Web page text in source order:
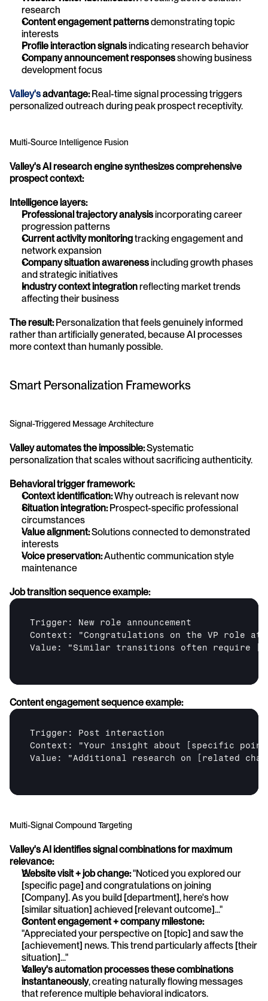
research
Content engagement patterns demonstrating topic
interests
Profile interaction signals indicating research behavior
Company announcement responses showing business
development focus
Valley's advantage: Real-time signal processing triggers
personalized outreach during peak prospect receptivity.
Multi-Source Intelligence Fusion
Valley's AI research engine synthesizes comprehensive
prospect context:
Intelligence layers:
Professional trajectory analysis incorporating career
progression patterns
Current activity monitoring tracking engagement and
network expansion
Company situation awareness including growth phases
and strategic initiatives
Industry context integration reflecting market trends
affecting their business
The result: Personalization that feels genuinely informed
rather than artificially generated, because AI processes
more context than humanly possible.
Smart Personalization Frameworks
Signal-Triggered Message Architecture
Valley automates the impossible: Systematic
personalization that scales without sacrificing authenticity.
Behavioral trigger framework:
Context identification: Why outreach is relevant now
Situation integration: Prospect-specific professional
circumstances
Value alignment: Solutions connected to demonstrated
interests
Voice preservation: Authentic communication style
maintenance
Job transition sequence example:
Trigger: New role announcement
Context: "Congratulations on the VP role at
Value: "Similar transitions often require
Content engagement sequence example:
Trigger: Post interaction
Context: "Your insight about
[specific
Value: "Additional research on
[related
Multi-Signal Compound Targeting
Valley's AI identifies signal combinations for maximum
relevance:
Website visit + job change: "Noticed you explored our
[specific page] and congratulations on joining
[Company]. As you build [department], here's how
[similar situation] achieved [relevant outcome]..."
Content engagement + company milestone:
"Appreciated your perspective on [topic] and saw the
[achievement] news. This trend particularly affects [their
situation]..."
Valley's automation processes these combinations
instantaneously, creating naturally flowing messages
that reference multiple behavioral indicators.